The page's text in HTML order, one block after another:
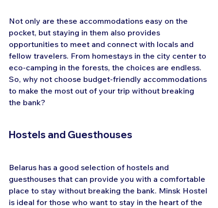
Not only are these accommodations easy on the
pocket, but staying in them also provides
opportunities to meet and connect with locals and
fellow travelers. From homestays in the city center to
eco-camping in the forests, the choices are endless.
So, why not choose budget-friendly accommodations
to make the most out of your trip without breaking
the bank?
Hostels and Guesthouses
Belarus has a good selection of hostels and
guesthouses that can provide you with a comfortable
place to stay without breaking the bank. Minsk Hostel
is ideal for those who want to stay in the heart of the